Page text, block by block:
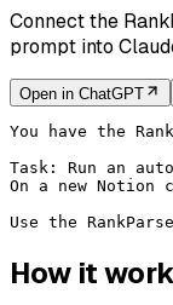
Connect the
prompt into
Open in ChatGPT
You have the
Task: Run an
On a new
Use the
How it